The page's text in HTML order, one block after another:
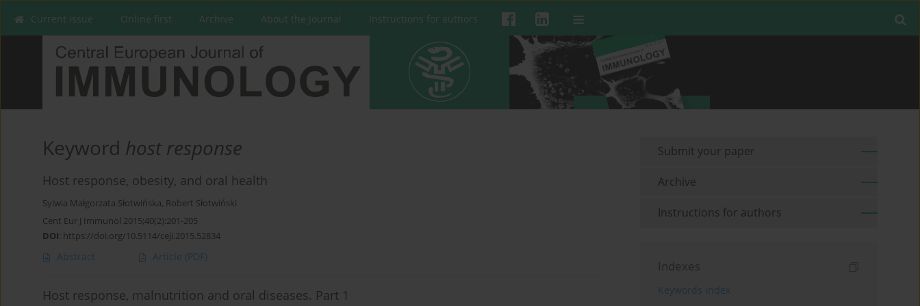
Current issue Online first Archive About the Journal Instructions for authors
Keyword host response
Host response, obesity, and oral health
Sylwia Małgorzata Słotwińska, Robert Słotwiński
Cent Eur J Immunol 2015;40(2):201-205
DOI: https://doi.org/10.5114/ceji.2015.52834
Abstract Article (PDF)
Host response, malnutrition and oral diseases. Part 1
Submit your paper
Archive
Instructions for authors
Indexes
Keywords index